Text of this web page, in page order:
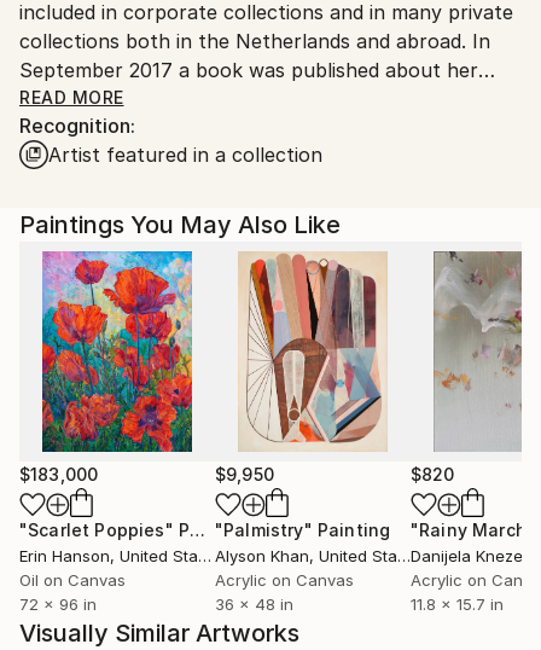
included in corporate collections and in many private
collections both in the Netherlands and abroad. In
September 2017 a book was published about her
work entitled ‘Dreamscapes’. This publication shows
an overview of paintings and drawings from the last
ten years.
The main theme in her work is the landscape. Trees,
grasses, fields and flowers are recurring motifs in her
drawings and paintings, in which night and dusk, light
and shadow, reflections in water and especially the
intensity of colour evoke an atmosphere of mystery.
Her work often features human beings or traces of
human presence.
"In the painting world of Alice Brasser we experience
the boredom of young people hanging around, lush
bushes on an old concrete slab, white flower
meadows, shadowy entertainments in a forest, a
black couch with a view of a dark city and a
sweltering scene at a riverbank. (..) Much can be said
about the art of Alice Brasser. In her paintings,
READ MORE
Recognition:
Artist featured in a collection
Paintings You May Also Like
$183,000
"Scarlet Poppies" Painting
Erin Hanson, United States
Oil on Canvas
72 x 96 in
$9,950
"Palmistry" Painting
Alyson Khan, United States
Acrylic on Canvas
36 x 48 in
$820
"Rainy March"
Danijela
Acrylic on
11.8 x 15.7 in
Visually Similar Artworks